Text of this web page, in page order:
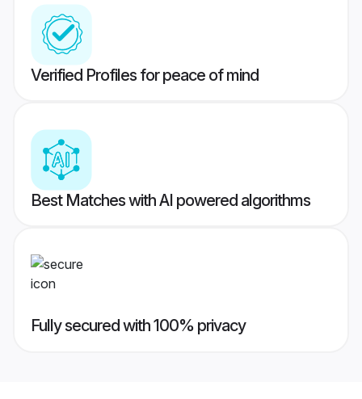
Verified Profiles for peace of mind
Best Matches with AI powered algorithms
Fully secured with 100% privacy